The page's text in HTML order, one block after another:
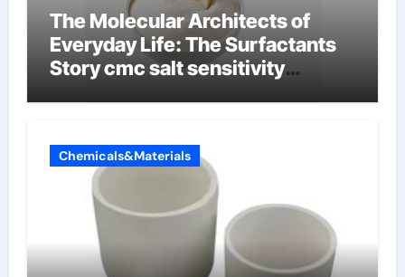
The Molecular Architects of
Everyday Life: The Surfactants
Story cmc salt sensitivity
Chemicals&Materials